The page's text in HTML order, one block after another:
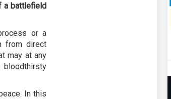
a battlefield
or a
from direct
may at any
In this